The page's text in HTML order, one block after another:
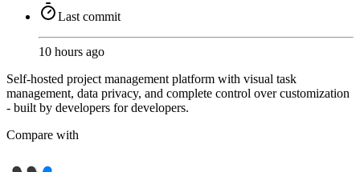
Last commit
10 hours ago
Self-hosted project management platform with visual task
management, data privacy, and complete control over customization
- built by developers for developers.
Compare with